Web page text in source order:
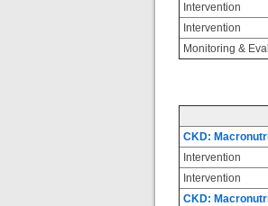
Intervention
Intervention
Monitoring &
CKD:
Intervention
Intervention
CKD: